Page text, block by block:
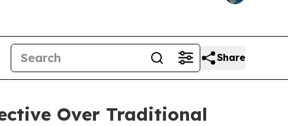
Share
Over Traditional